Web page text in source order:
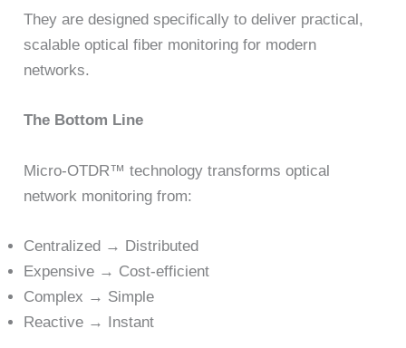
They are designed specifically to deliver practical,
scalable optical fiber monitoring for modern
networks.
The Bottom Line
Micro-OTDR™ technology transforms optical
network monitoring from:
Centralized → Distributed
Expensive → Cost-efficient
Complex → Simple
Reactive → Instant